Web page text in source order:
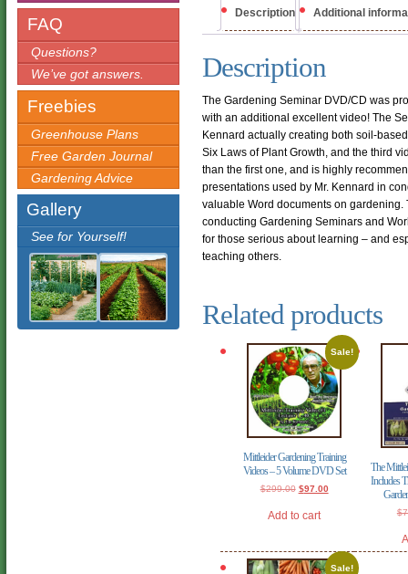
FAQ
Questions?
We’ve got answers.
Freebies
Greenhouse Plans
Free Garden Journal
Gardening Advice
Gallery
See for Yourself!
Description Additional
Description
The Gardening Seminar DVD/CD was
with an additional excellent video! The
Kennard actually creating both soil-
Six Laws of Plant Growth, and the third
than the first one, and is highly
presentations used by Mr. Kennard in
valuable Word documents on
conducting Gardening Seminars and
for those serious about learning – and
teaching others.
Related products
Sale!
Mittleider Gardening Training
Videos – 5 Volume DVD Set
$299.00 Original
$299.00.
$97.00Current
Add to cart
The
Includes
$
Sale!